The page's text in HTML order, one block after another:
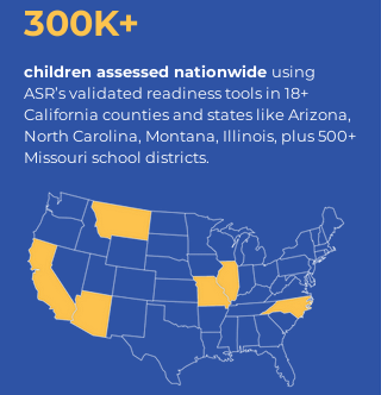
300K+
children assessed nationwide using
ASR’s validated readiness tools in 18+
California counties and states like Arizona,
North Carolina, Montana, Illinois, plus 500+
Missouri school districts.